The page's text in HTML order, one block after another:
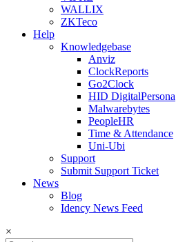
WALLIX
ZKTeco
Help
Knowledgebase
Anviz
ClockReports
Go2Clock
HID DigitalPersona
Malwarebytes
PeopleHR
Time & Attendance
Uni-Ubi
Support
Submit Support Ticket
News
Blog
Idency News Feed
×